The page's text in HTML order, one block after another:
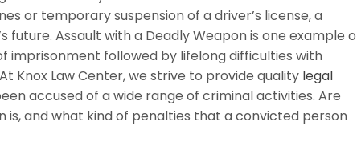
or temporary suspension of a driver’s license, a
future. Assault with a Deadly Weapon is one example
imprisonment followed by lifelong difficulties with
Knox Law Center, we strive to provide quality legal
accused of a wide range of criminal activities. Are
is, and what kind of penalties that a convicted person